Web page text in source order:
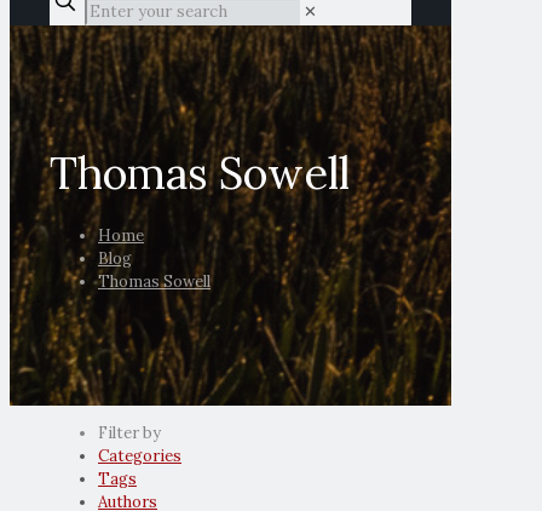
✕
Thomas Sowell
Home
Blog
Thomas Sowell
Filter by
Categories
Tags
Authors